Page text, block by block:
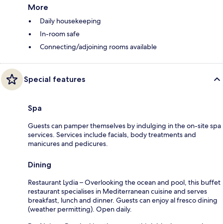
More
Daily housekeeping
In-room safe
Connecting/adjoining rooms available
Special features
Spa
Guests can pamper themselves by indulging in the on-site spa
services. Services include facials, body treatments and
manicures and pedicures.
Dining
Restaurant Lydia – Overlooking the ocean and pool, this buffet
restaurant specialises in Mediterranean cuisine and serves
breakfast, lunch and dinner. Guests can enjoy al fresco dining
(weather permitting). Open daily.